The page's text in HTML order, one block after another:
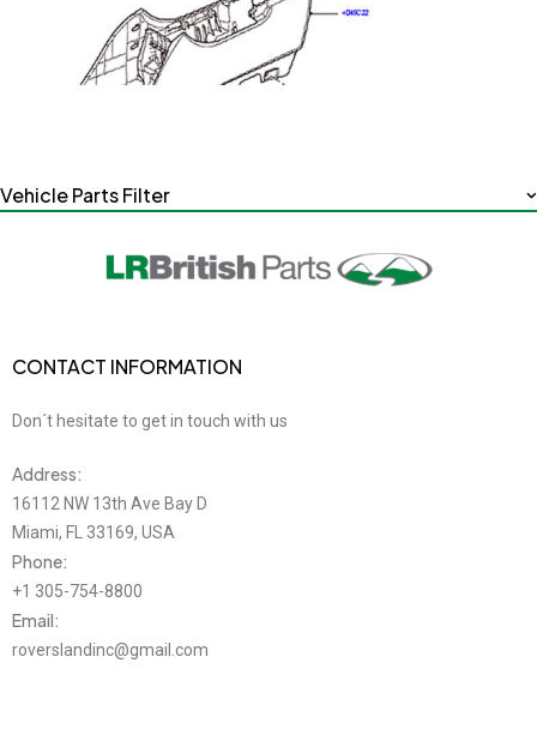
Vehicle Parts Filter
CONTACT INFORMATION
Don´t hesitate to get in touch with us
Address:
16112 NW 13th Ave Bay D
Miami, FL 33169, USA
Phone:
+1 305-754-8800
Email:
roverslandinc@gmail.com